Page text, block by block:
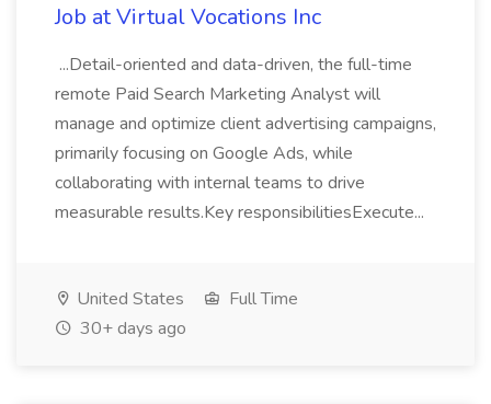
Job at Virtual Vocations Inc
...Detail-oriented and data-driven, the full-time
remote Paid Search Marketing Analyst will
manage and optimize client advertising campaigns,
primarily focusing on Google Ads, while
collaborating with internal teams to drive
measurable results.Key responsibilitiesExecute...
United States
Full Time
30+ days ago